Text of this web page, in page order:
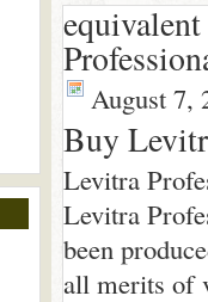
August 7,
Buy
Levitra
Levitra
been
all merits of